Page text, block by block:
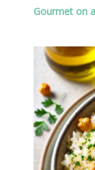
Gourmet on